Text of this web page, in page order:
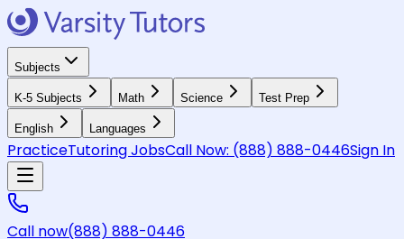
Subjects
K-5 Subjects Math Science Test Prep
English Languages
PracticeTutoring JobsCall Now: (888) 888-0446Sign In
Call now(888) 888-0446